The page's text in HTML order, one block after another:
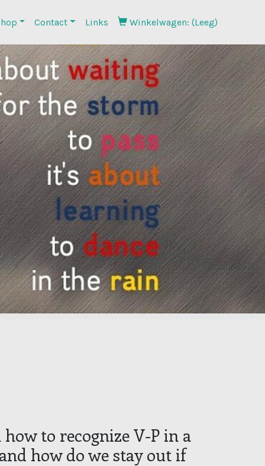
Contact Links Winkelwagen: (Leeg)
how to recognize V-P in a
how do we stay out if